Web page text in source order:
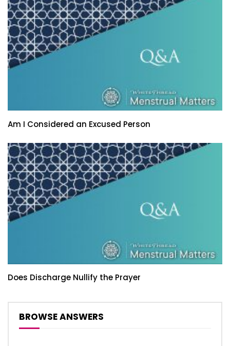
Am I Considered an Excused Person
Does Discharge Nullify the Prayer
BROWSE ANSWERS